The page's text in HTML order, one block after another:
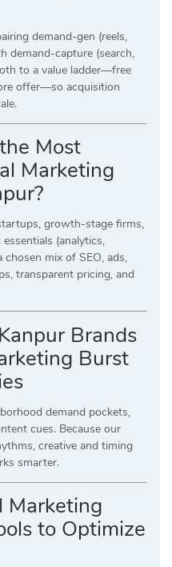
demand-gen (reels,
demand-capture (search,
to a value ladder—free
offer—so acquisition
Most
Marketing
growth-stage firms,
(analytics,
chosen mix of SEO, ads,
transparent pricing, and
Brands
Burst
demand pockets,
cues. Because our
creative and timing
smarter.
Marketing
to Optimize